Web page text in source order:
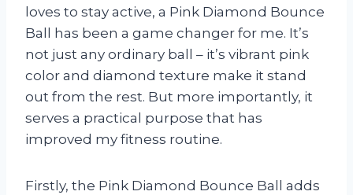
loves to stay active, a Pink Diamond Bounce
Ball has been a game changer for me. It’s
not just any ordinary ball – it’s vibrant pink
color and diamond texture make it stand
out from the rest. But more importantly, it
serves a practical purpose that has
improved my fitness routine.
Firstly, the Pink Diamond Bounce Ball adds